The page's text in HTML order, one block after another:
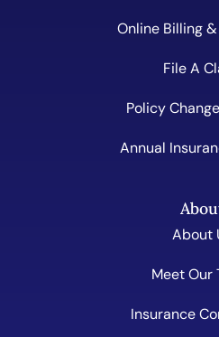
Online Billing
File A
Policy
Annual
About
Meet Our
Insurance